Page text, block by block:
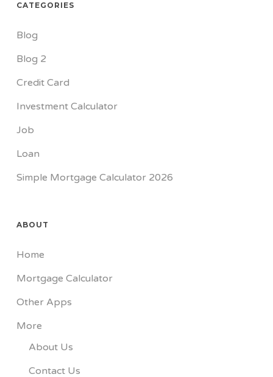
CATEGORIES
Blog
Blog 2
Credit Card
Investment Calculator
Job
Loan
Simple Mortgage Calculator 2026
ABOUT
Home
Mortgage Calculator
Other Apps
More
About Us
Contact Us